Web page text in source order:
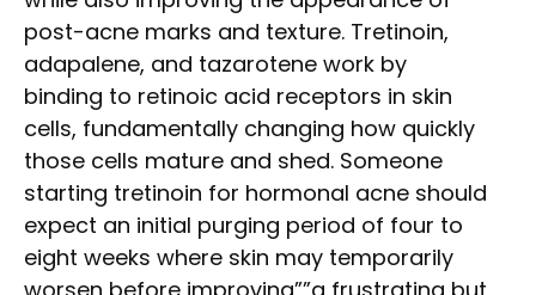
post-acne marks and texture. Tretinoin,
adapalene, and tazarotene work by
binding to retinoic acid receptors in skin
cells, fundamentally changing how quickly
those cells mature and shed. Someone
starting tretinoin for hormonal acne should
expect an initial purging period of four to
eight weeks where skin may temporarily